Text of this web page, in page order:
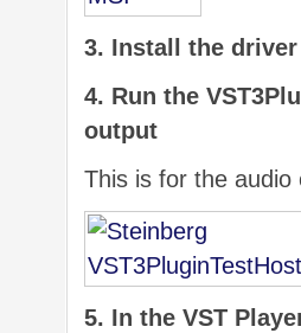
3. Install the
4. Run the
output
This is for the
5. In the VST